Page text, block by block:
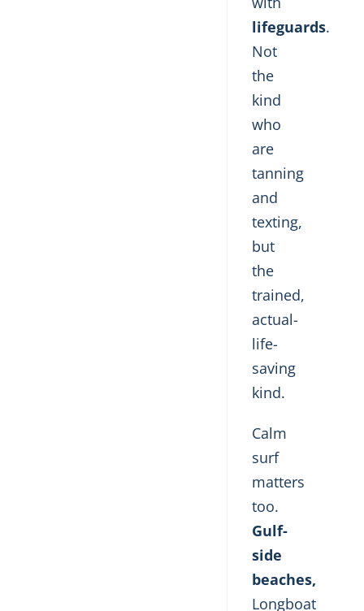
lifeguards.
Not
the
kind
who
are
tanning
and
texting,
but
the
trained,
actual-
life-
saving
kind.
Calm
surf
matters
too.
Gulf-
side
beaches,
Longboat